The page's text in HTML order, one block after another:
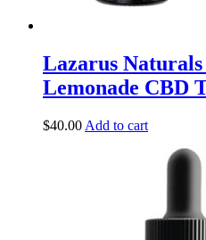
Lazarus
Lemonade CBD
$40.00 Add to cart